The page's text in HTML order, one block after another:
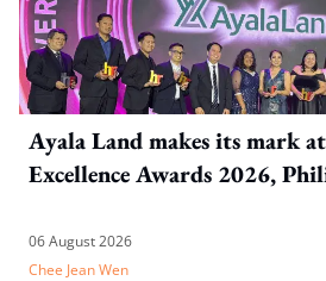
Ayala Land makes its mark
Excellence Awards 2026,
06 August 2026
Chee Jean Wen